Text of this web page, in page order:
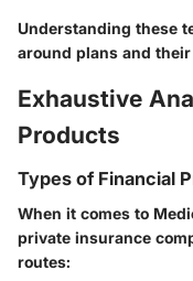
Understanding these
around plans and
Exhaustive
Products
Types of Financial
When it comes to
private insurance
routes: